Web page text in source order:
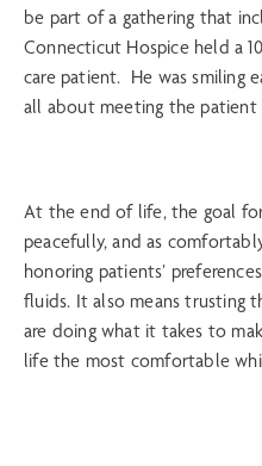
be part of a gathering that
Connecticut Hospice held a
care patient. He was smiling
all about meeting the patient
At the end of life, the goal
peacefully, and as
honoring patients’
fluids. It also means trusting
are doing what it takes to
life the most comfortable